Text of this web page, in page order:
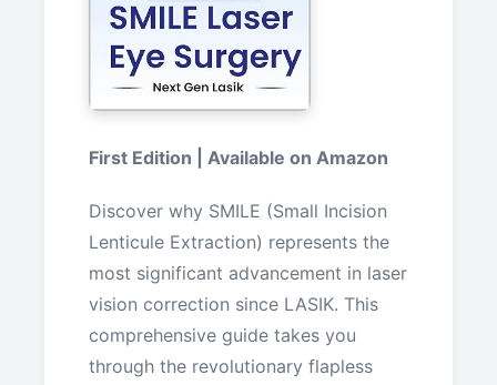
First Edition | Available on Amazon
Discover why SMILE (Small Incision
Lenticule Extraction) represents the
most significant advancement in laser
vision correction since LASIK. This
comprehensive guide takes you
through the revolutionary flapless